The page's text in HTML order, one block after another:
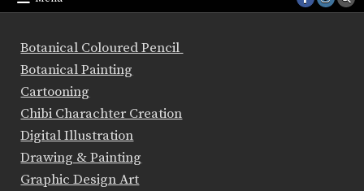
Botanical Coloured Pencil
Botanical Painting
Cartooning
Chibi Charachter Creation
Digital Illustration
Drawing & Painting
Graphic Design Art